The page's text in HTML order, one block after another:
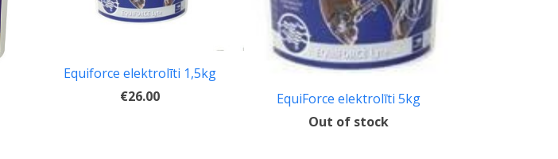
Equiforce elektrolīti 1,5kg
€26.00
EquiForce elektrolīti 5kg
Out of stock